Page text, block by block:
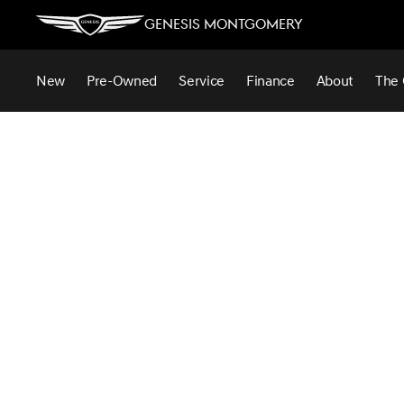
Genesis Montgomery
New Pre-Owned Service Finance About The